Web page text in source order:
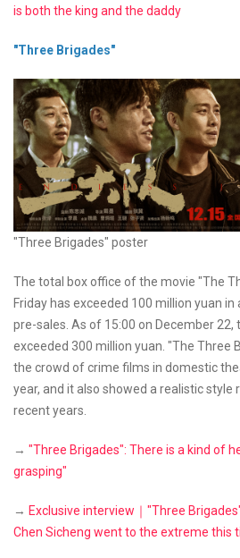
is both the king and the daddy
"Three Brigades"
"Three Brigades" poster
The total box office of the movie "The
Friday has exceeded 100 million yuan
pre-sales. As of 15:00 on December 22,
exceeded 300 million yuan. "The Three
the crowd of crime films in domestic
year, and it also showed a realistic style
recent years.
→ "Three Brigades": There is a kind of
grasping"
→ Exclusive interview｜"Three
Chen Sicheng went to the extreme this